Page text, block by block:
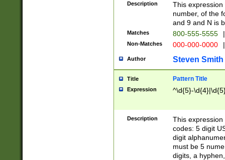
Description
This
number, of the
and 9 and N is
Matches 800-555-5555 |
Non-Matches 000-000-0000 |
Author Steven Smith
Title Pattern Title
Expression ^\d{5}-
Description
This
codes: 5 digit
digit
must be 5
digits, a